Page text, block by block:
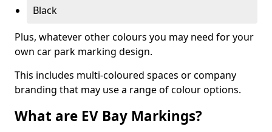
Black
Plus, whatever other colours you may need for your
own car park marking design.
This includes multi-coloured spaces or company
branding that may use a range of colour options.
What are EV Bay Markings?